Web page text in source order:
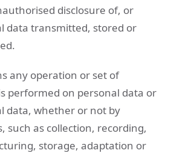
disclosure of, or
data transmitted, stored or
any operation or set of
performed on personal data or
data, whether or not by
such as collection, recording,
storage, adaptation or